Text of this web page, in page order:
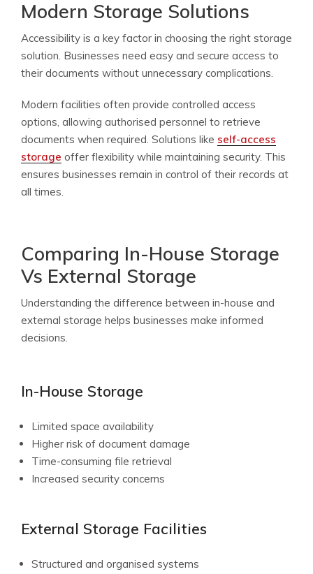
Modern Storage Solutions
Accessibility is a key factor in choosing the right storage
solution. Businesses need easy and secure access to
their documents without unnecessary complications.
Modern facilities often provide controlled access
options, allowing authorised personnel to retrieve
documents when required. Solutions like self-access
storage offer flexibility while maintaining security. This
ensures businesses remain in control of their records at
all times.
Comparing In-House Storage
Vs External Storage
Understanding the difference between in-house and
external storage helps businesses make informed
decisions.
In-House Storage
Limited space availability
Higher risk of document damage
Time-consuming file retrieval
Increased security concerns
External Storage Facilities
Structured and organised systems